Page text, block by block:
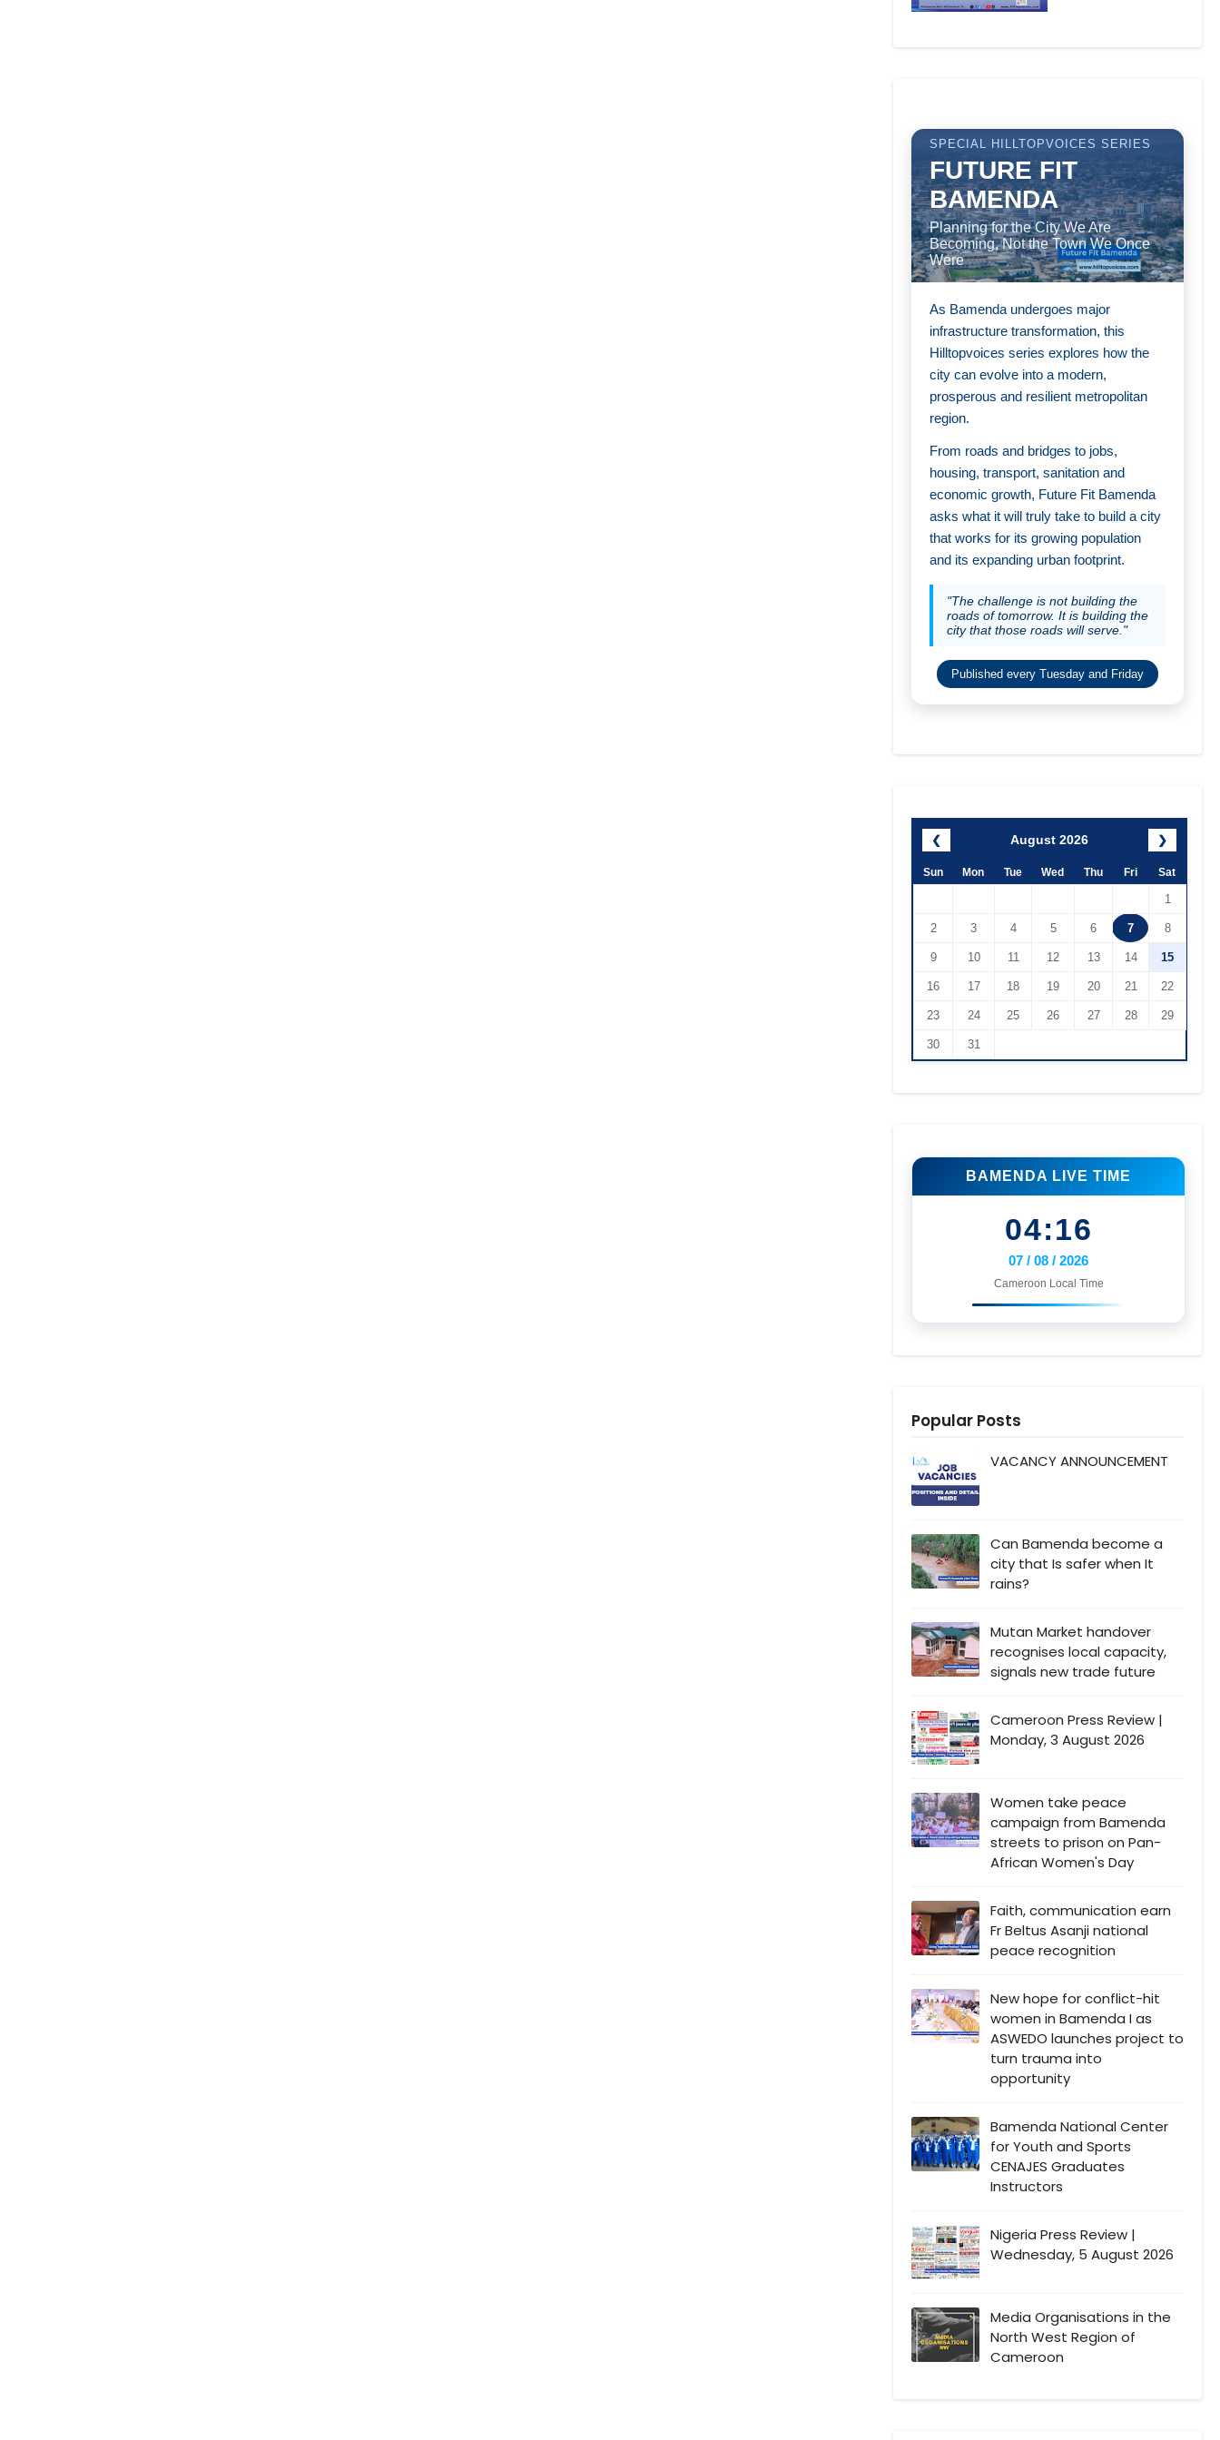
SPECIAL HILLTOPVOICES SERIES
FUTURE FIT
BAMENDA
Planning for the City We Are
Becoming, Not the Town We Once
Were
As Bamenda undergoes major
infrastructure transformation, this
Hilltopvoices series explores how the
city can evolve into a modern,
prosperous and resilient metropolitan
region.
From roads and bridges to jobs,
housing, transport, sanitation and
economic growth, Future Fit Bamenda
asks what it will truly take to build a city
that works for its growing population
and its expanding urban footprint.
"The challenge is not building the
roads of tomorrow. It is building the
city that those roads will serve."
Published every Tuesday and Friday
❮ August 2026 ❯
Sun Mon Tue Wed Thu Fri Sat
1
2 3 4 5 6 7 8
9 10 11 12 13 14 15
16 17 18 19 20 21 22
23 24 25 26 27 28 29
30 31
BAMENDA LIVE TIME
04:16
07 / 08 / 2026
Cameroon Local Time
Popular Posts
VACANCY ANNOUNCEMENT
Can Bamenda become a
city that Is safer when It
rains?
Mutan Market handover
recognises local capacity,
signals new trade future
Cameroon Press Review |
Monday, 3 August 2026
Women take peace
campaign from Bamenda
streets to prison on Pan-
African Women's Day
Faith, communication earn
Fr Beltus Asanji national
peace recognition
New hope for conflict-hit
women in Bamenda I as
ASWEDO launches project to
turn trauma into
opportunity
Bamenda National Center
for Youth and Sports
CENAJES Graduates
Instructors
Nigeria Press Review |
Wednesday, 5 August 2026
Media Organisations in the
North West Region of
Cameroon